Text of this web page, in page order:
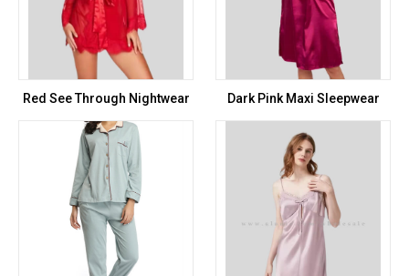
Red See Through Nightwear Dark Pink Maxi Sleepwear